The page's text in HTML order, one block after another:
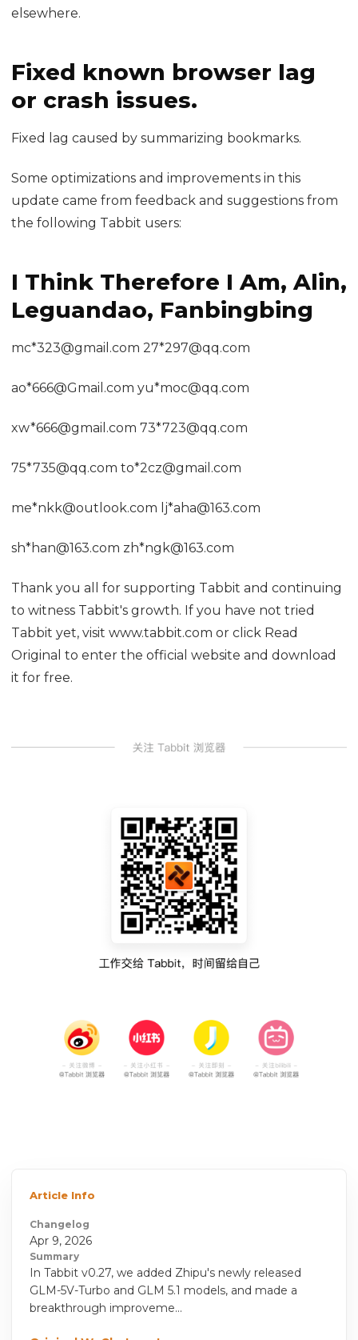
elsewhere.
Fixed known browser lag
or crash issues.
Fixed lag caused by summarizing bookmarks.
Some optimizations and improvements in this
update came from feedback and suggestions from
the following Tabbit users:
I Think Therefore I Am, Alin,
Leguandao, Fanbingbing
mc*323@gmail.com 27*297@qq.com
ao*666@Gmail.com yu*moc@qq.com
xw*666@gmail.com 73*723@qq.com
75*735@qq.com to*2cz@gmail.com
me*nkk@outlook.com lj*aha@163.com
sh*han@163.com zh*ngk@163.com
Thank you all for supporting Tabbit and continuing
to witness Tabbit's growth. If you have not tried
Tabbit yet, visit www.tabbit.com or click Read
Original to enter the official website and download
it for free.
Article Info
Changelog
Apr 9, 2026
Summary
In Tabbit v0.27, we added Zhipu's newly released
GLM-5V-Turbo and GLM 5.1 models, and made a
breakthrough improveme...